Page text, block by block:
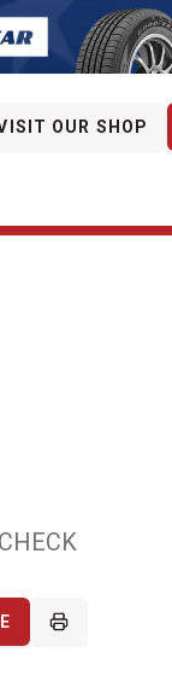
OUR SHOP